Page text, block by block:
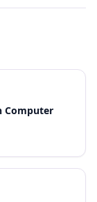
Computer